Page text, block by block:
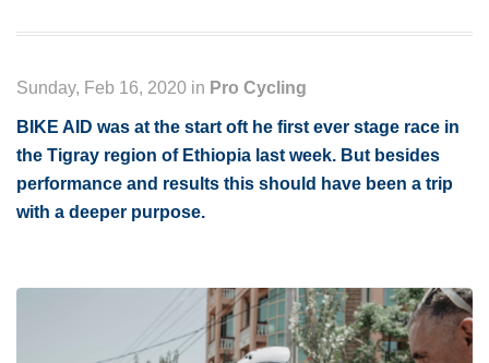
Sunday, Feb 16, 2020 in Pro Cycling
BIKE AID was at the start oft he first ever stage race in
the Tigray region of Ethiopia last week. But besides
performance and results this should have been a trip
with a deeper purpose.